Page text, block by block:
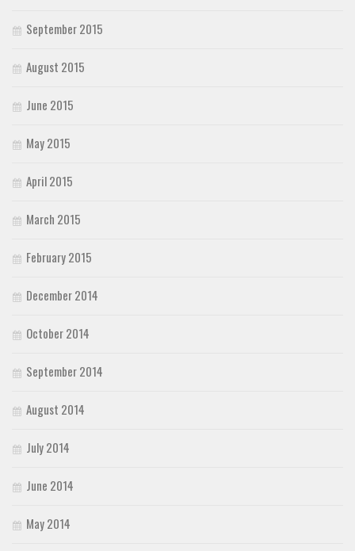
September 2015
August 2015
June 2015
May 2015
April 2015
March 2015
February 2015
December 2014
October 2014
September 2014
August 2014
July 2014
June 2014
May 2014